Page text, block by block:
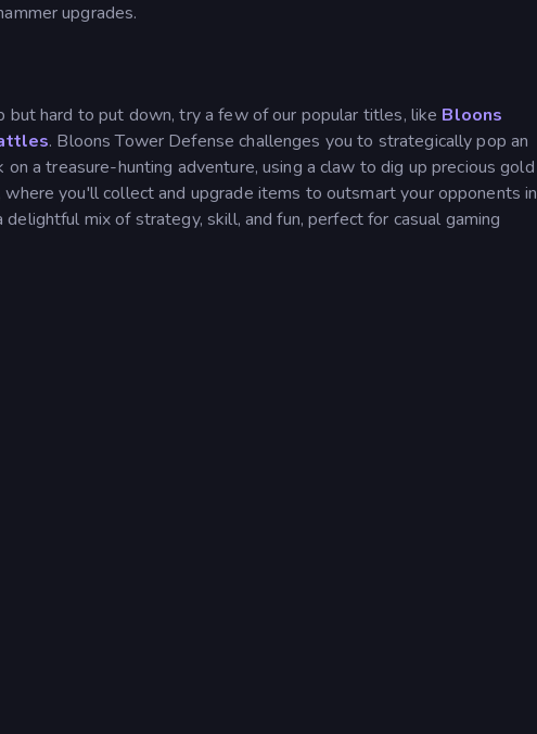
upgrades.
but hard to put down, try a few of our popular titles, like Bloons
. Bloons Tower Defense challenges you to strategically pop an
a treasure-hunting adventure, using a claw to dig up precious gold
you'll collect and upgrade items to outsmart your opponents in
mix of strategy, skill, and fun, perfect for casual gaming